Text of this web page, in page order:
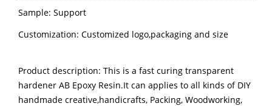
Sample: Support
Customization: Customized logo,packaging and size
Product description: This is a fast curing transparent
hardener AB Epoxy Resin.It can applies to all kinds of DIY
handmade creative,handicrafts, Packing, Woodworking,